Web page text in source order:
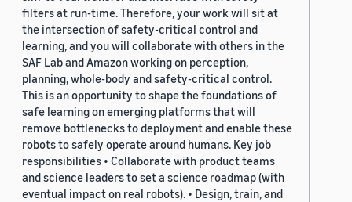
filters at run-time. Therefore, your work will sit at
the intersection of safety-critical control and
learning, and you will collaborate with others in the
SAF Lab and Amazon working on perception,
planning, whole-body and safety-critical control.
This is an opportunity to shape the foundations of
safe learning on emerging platforms that will
remove bottlenecks to deployment and enable these
robots to safely operate around humans. Key job
responsibilities • Collaborate with product teams
and science leaders to set a science roadmap (with
eventual impact on real robots). • Design, train, and